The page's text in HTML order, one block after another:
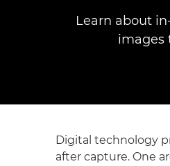
Learn about
images
Digital technology
after capture. One